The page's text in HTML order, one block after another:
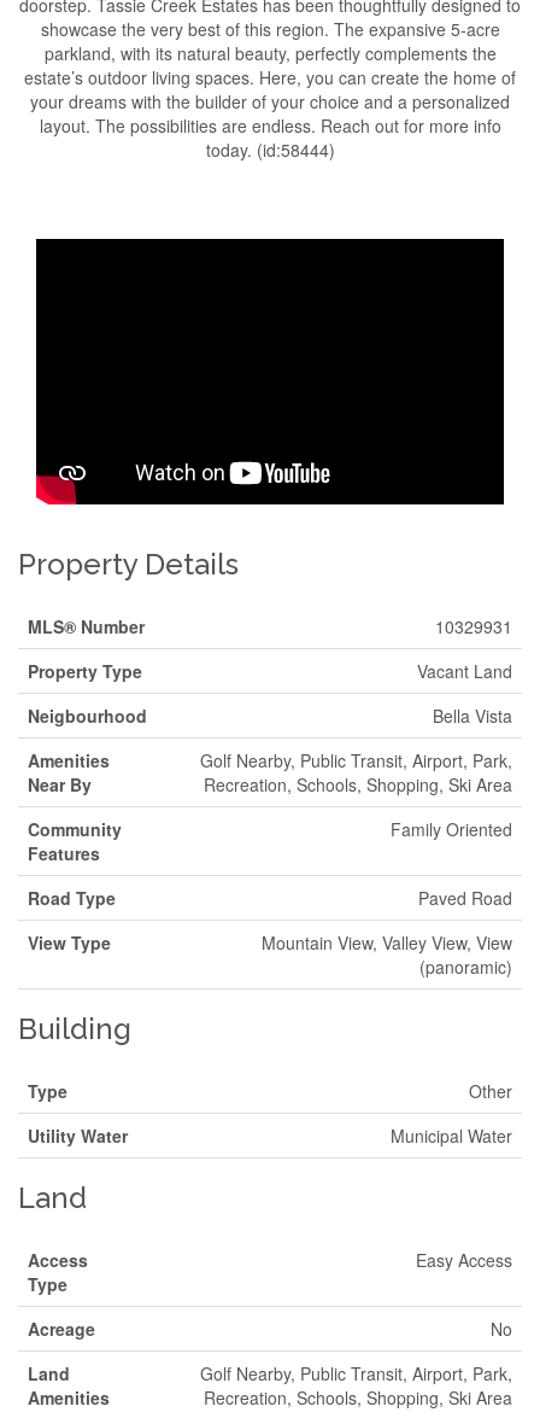
doorstep. Tassie Creek Estates has been thoughtfully designed to
showcase the very best of this region. The expansive 5-acre
parkland, with its natural beauty, perfectly complements the
estate’s outdoor living spaces. Here, you can create the home of
your dreams with the builder of your choice and a personalized
layout. The possibilities are endless. Reach out for more info
today. (id:58444)
Property Details
MLS® Number
10329931
Property Type
Vacant Land
Neigbourhood
Bella Vista
Amenities
Near By
Golf Nearby, Public Transit, Airport, Park,
Recreation, Schools, Shopping, Ski Area
Community
Features
Family Oriented
Road Type
Paved Road
View Type
Mountain View, Valley View, View
(panoramic)
Building
Type
Other
Utility Water
Municipal Water
Land
Access
Type
Easy Access
Acreage
No
Land
Amenities
Golf Nearby, Public Transit, Airport, Park,
Recreation, Schools, Shopping, Ski Area